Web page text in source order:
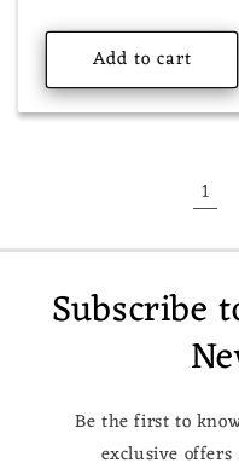
Add to cart
1
Subscribe
Be the first to
exclusive